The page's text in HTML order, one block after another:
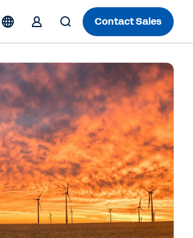
Contact Sales